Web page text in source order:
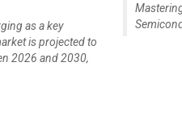
as a key
is projected to
2026 and 2030,